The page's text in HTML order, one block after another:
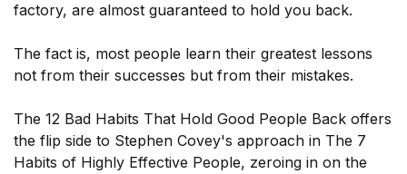
factory, are almost guaranteed to hold you back.
The fact is, most people learn their greatest lessons
not from their successes but from their mistakes.
The 12 Bad Habits That Hold Good People Back offers
the flip side to Stephen Covey's approach in The 7
Habits of Highly Effective People, zeroing in on the